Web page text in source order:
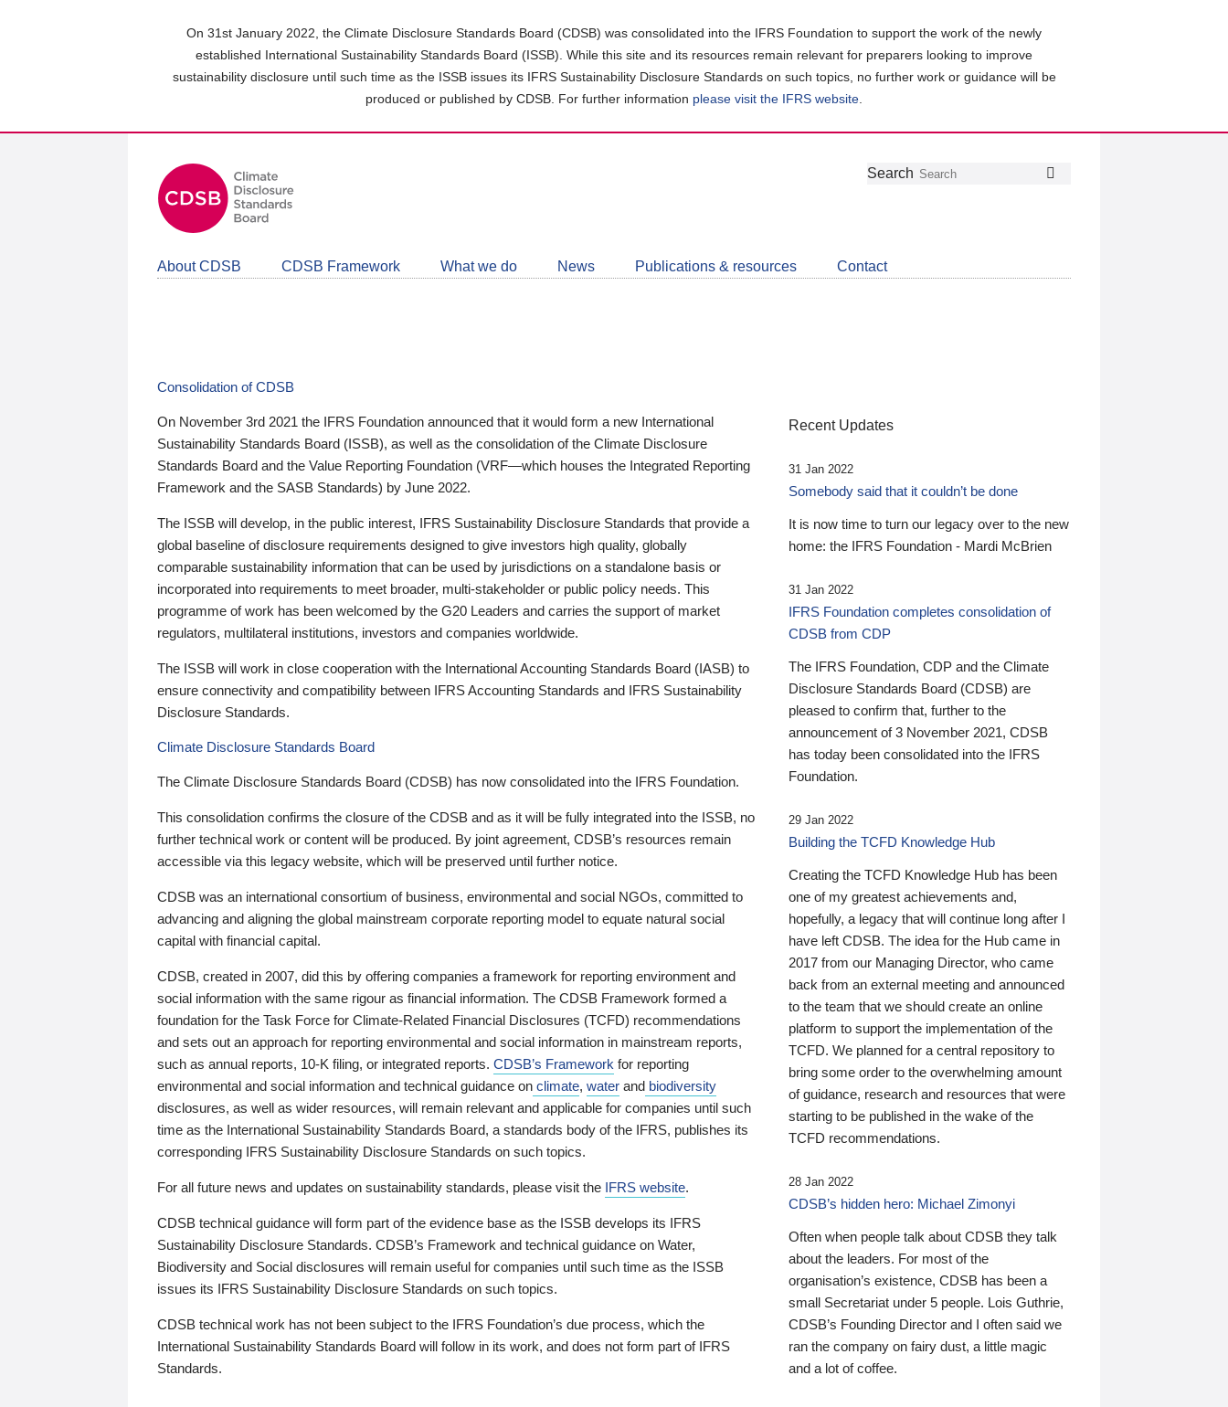
On 31st January 2022, the Climate Disclosure Standards Board (CDSB) was consolidated into the IFRS Foundation to support the work of the newly
established International Sustainability Standards Board (ISSB). While this site and its resources remain relevant for preparers looking to improve
sustainability disclosure until such time as the ISSB issues its IFRS Sustainability Disclosure Standards on such topics, no further work or guidance will be
produced or published by CDSB. For further information please visit the IFRS website
Follow
Join
LinkedIn
Get
about
CDSB
Search
About CDSB CDSB Framework What we do News Publications & resources Contact
Consolidation of CDSB
On November 3rd 2021 the IFRS Foundation announced that it would form a new International
Sustainability Standards Board (ISSB), as well as the consolidation of the Climate Disclosure
Standards Board and the Value Reporting Foundation (VRF—which houses the Integrated Reporting
Framework and the SASB Standards) by June 2022.
The ISSB will develop, in the public interest, IFRS Sustainability Disclosure Standards that provide a
global baseline of disclosure requirements designed to give investors high quality, globally
comparable sustainability information that can be used by jurisdictions on a standalone basis or
incorporated into requirements to meet broader, multi-stakeholder or public policy needs. This
programme of work has been welcomed by the G20 Leaders and carries the support of market
regulators, multilateral institutions, investors and companies worldwide.
The ISSB will work in close cooperation with the International Accounting Standards Board (IASB) to
ensure connectivity and compatibility between IFRS Accounting Standards and IFRS Sustainability
Disclosure Standards.
Climate Disclosure Standards Board
The Climate Disclosure Standards Board (CDSB) has now consolidated into the IFRS Foundation.
This consolidation confirms the closure of the CDSB and as it will be fully integrated into the ISSB, no
further technical work or content will be produced. By joint agreement, CDSB’s resources remain
accessible via this legacy website, which will be preserved until further notice.
CDSB was an international consortium of business, environmental and social NGOs, committed to
advancing and aligning the global mainstream corporate reporting model to equate natural social
capital with financial capital.
CDSB, created in 2007, did this by offering companies a framework for reporting environment and
social information with the same rigour as financial information. The CDSB Framework formed a
foundation for the Task Force for Climate-Related Financial Disclosures (TCFD) recommendations
and sets out an approach for reporting environmental and social information in mainstream reports,
such as annual reports, 10-K filing, or integrated reports. CDSB’s Framework for reporting
environmental and social information and technical guidance on climate, water and biodiversity
disclosures, as well as wider resources, will remain relevant and applicable for companies until such
time as the International Sustainability Standards Board, a standards body of the IFRS, publishes its
corresponding IFRS Sustainability Disclosure Standards on such topics.
For all future news and updates on sustainability standards, please visit the IFRS website.
CDSB technical guidance will form part of the evidence base as the ISSB develops its IFRS
Sustainability Disclosure Standards. CDSB’s Framework and technical guidance on Water,
Biodiversity and Social disclosures will remain useful for companies until such time as the ISSB
issues its IFRS Sustainability Disclosure Standards on such topics.
CDSB technical work has not been subject to the IFRS Foundation’s due process, which the
International Sustainability Standards Board will follow in its work, and does not form part of IFRS
Standards.
Recent Updates
31 Jan 2022
Somebody said that it couldn’t be done
It is now time to turn our legacy over to the new
home: the IFRS Foundation - Mardi McBrien
31 Jan 2022
IFRS Foundation completes consolidation of
CDSB from CDP
The IFRS Foundation, CDP and the Climate
Disclosure Standards Board (CDSB) are
pleased to confirm that, further to the
announcement of 3 November 2021, CDSB
has today been consolidated into the IFRS
Foundation.
29 Jan 2022
Building the TCFD Knowledge Hub
Creating the TCFD Knowledge Hub has been
one of my greatest achievements and,
hopefully, a legacy that will continue long after I
have left CDSB. The idea for the Hub came in
2017 from our Managing Director, who came
back from an external meeting and announced
to the team that we should create an online
platform to support the implementation of the
TCFD. We planned for a central repository to
bring some order to the overwhelming amount
of guidance, research and resources that were
starting to be published in the wake of the
TCFD recommendations.
28 Jan 2022
CDSB’s hidden hero: Michael Zimonyi
Often when people talk about CDSB they talk
about the leaders. For most of the
organisation’s existence, CDSB has been a
small Secretariat under 5 people. Lois Guthrie,
CDSB’s Founding Director and I often said we
ran the company on fairy dust, a little magic
and a lot of coffee.